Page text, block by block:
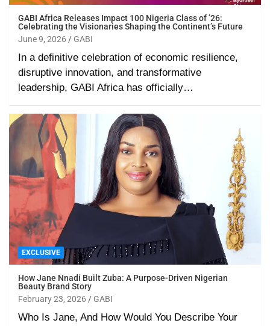
GABI Africa Releases Impact 100 Nigeria Class of ’26:
Celebrating the Visionaries Shaping the Continent’s Future
June 9, 2026
GABI
In a definitive celebration of economic resilience,
disruptive innovation, and transformative
leadership, GABI Africa has officially…
EXCLUSIVE
How Jane Nnadi Built Zuba: A Purpose-Driven Nigerian
Beauty Brand Story
February 23, 2026
GABI
Who Is Jane, And How Would You Describe Your